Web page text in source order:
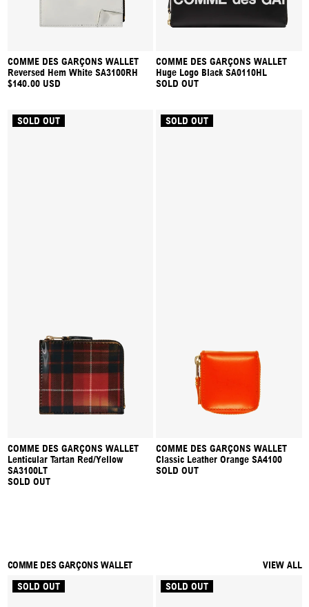
COMME DES GARÇONS WALLET
Reversed Hem White SA3100RH
$140.00 USD
COMME DES GARÇONS WALLET
Huge Logo Black SA0110HL
SOLD OUT
SOLD OUT
COMME DES GARÇONS WALLET
Lenticular Tartan Red/Yellow
SA3100LT
SOLD OUT
SOLD OUT
COMME DES GARÇONS WALLET
Classic Leather Orange SA4100
SOLD OUT
COMME DES GARÇONS WALLET
VIEW ALL
SOLD OUT
SOLD OUT